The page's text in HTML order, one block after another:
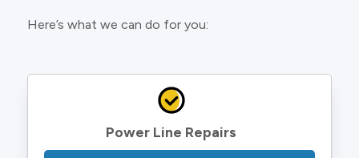
Here’s what we can do for you:
Power Line Repairs